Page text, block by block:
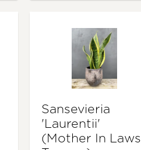
Sansevieria
'Laurentii'
(Mother In Laws